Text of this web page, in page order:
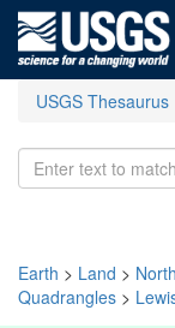
USGS Thesaurus
Earth > Land >
Quadrangles >